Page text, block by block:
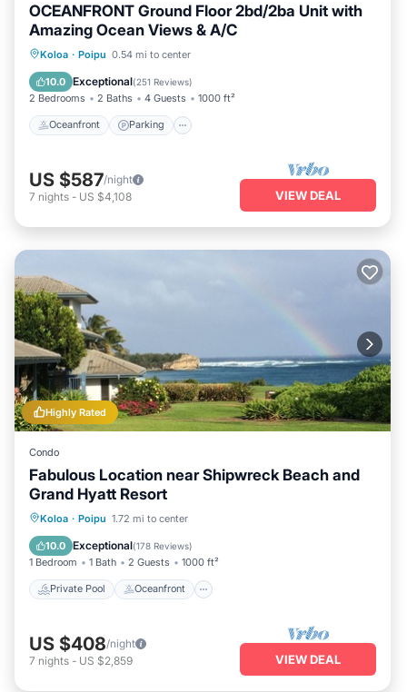
OCEANFRONT Ground Floor 2bd/2ba Unit with
Amazing Ocean Views & A/C
Koloa · Poipu 0.54 mi to center
10.0 Exceptional(251 Reviews)
2 Bedrooms 2 Baths 4 Guests 1000 ft²
Oceanfront Parking
Oceanfront Parking
View
US $587/night
7 nights - US $4,108 VIEW DEAL
Highly Rated
Condo
Fabulous Location near Shipwreck Beach and
Grand Hyatt Resort
Koloa · Poipu 1.72 mi to center
10.0 Exceptional(178 Reviews)
1 Bedroom 1 Bath 2 Guests 1000 ft²
Private Pool Oceanfront
Private Pool Oceanfront
Parking
US $408/night
7 nights - US $2,859 VIEW DEAL